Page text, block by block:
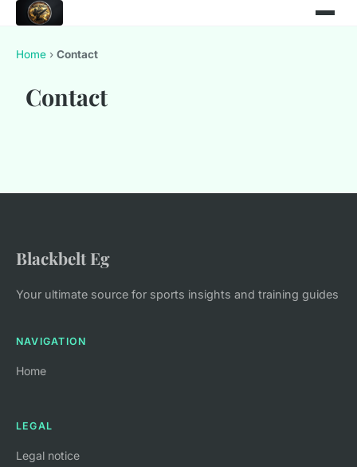
Home › Contact
Contact
Blackbelt Eg
Your ultimate source for sports insights and training guides
NAVIGATION
Home
LEGAL
Legal notice